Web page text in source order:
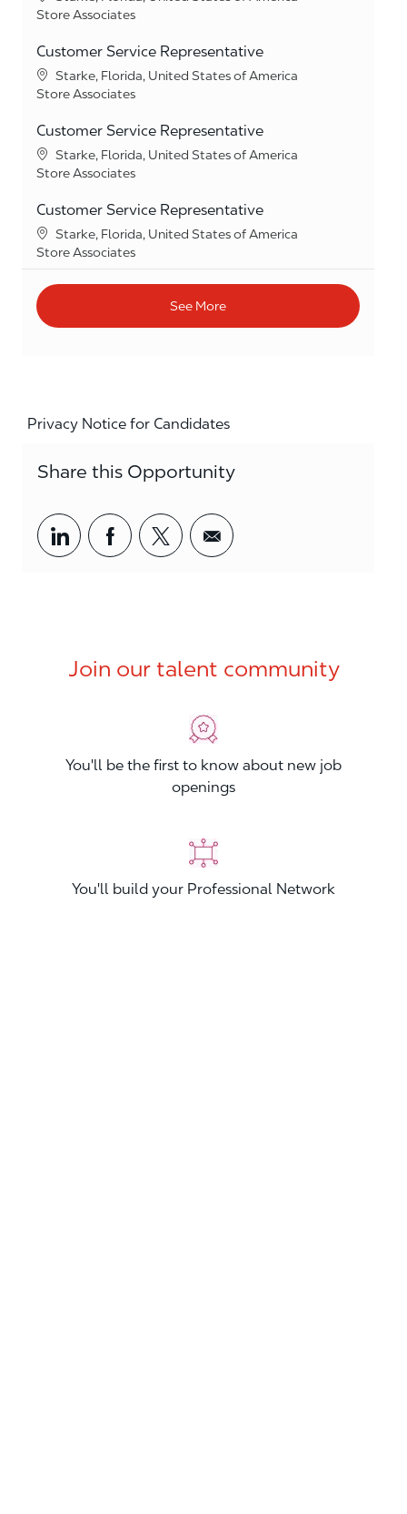
Category
Store Associates
Customer Service Representative
Location
Starke, Florida, United States of America
Category
Store Associates
Customer Service Representative
Location
Starke, Florida, United States of America
Category
Store Associates
Customer Service Representative
Location
Starke, Florida, United States of America
Category
Store Associates
See More
Privacy Notice for Candidates
Share this Opportunity
Share via LinkedIn
Share via Facebook
Share via twitter
Share via email
Join our talent community
You'll be the first to know about new job
openings
You'll build your Professional Network